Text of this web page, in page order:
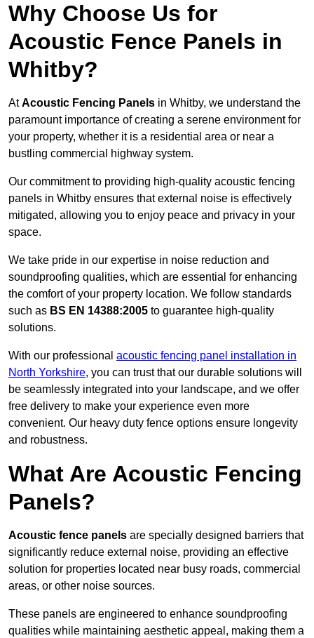
Why Choose Us for
Acoustic Fence Panels in
Whitby?
AtAcoustic Fencing Panels in Whitby, we understand the
paramount importance of creating a serene environment for
your property, whether it is a residential area or near a
bustling commercial highway system.
Our commitment to providing high-quality acoustic fencing
panels in Whitby ensures that external noise is effectively
mitigated, allowing you to enjoy peace and privacy in your
space.
We take pride in our expertise in noise reduction and
soundproofing qualities, which are essential for enhancing
the comfort of your property location. We follow standards
such as BS EN 14388:2005 to guarantee high-quality
solutions.
With our professional acoustic fencing panel installation in
North Yorkshire, you can trust that our durable solutions will
be seamlessly integrated into your landscape, and we offer
free delivery to make your experience even more
convenient. Our heavy duty fence options ensure longevity
and robustness.
What Are Acoustic Fencing
Panels?
Acoustic fence panels are specially designed barriers that
significantly reduce external noise, providing an effective
solution for properties located near busy roads, commercial
areas, or other noise sources.
These panels are engineered to enhance soundproofing
qualities while maintaining aesthetic appeal, making them a